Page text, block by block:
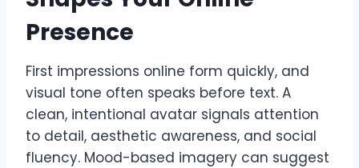
Presence
First impressions online form quickly, and
visual tone often speaks before text. A
clean, intentional avatar signals attention
to detail, aesthetic awareness, and social
fluency. Mood-based imagery can suggest